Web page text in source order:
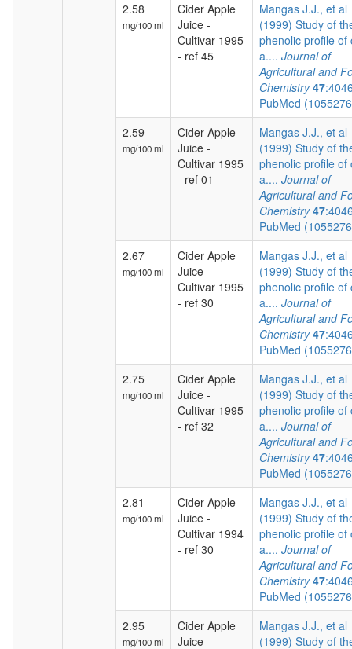
2.58
mg/100 ml
Cider Apple
Juice -
Cultivar 1995
- ref 45
Mangas J.J., et al
(1999) Study of
phenolic profile of
a.... Journal of
Agricultural and
Chemistry 47
PubMed
2.59
mg/100 ml
Cider Apple
Juice -
Cultivar 1995
- ref 01
Mangas J.J., et al
(1999) Study of
phenolic profile of
a.... Journal of
Agricultural and
Chemistry 47
PubMed
2.67
mg/100 ml
Cider Apple
Juice -
Cultivar 1995
- ref 30
Mangas J.J., et al
(1999) Study of
phenolic profile of
a.... Journal of
Agricultural and
Chemistry 47
PubMed
2.75
mg/100 ml
Cider Apple
Juice -
Cultivar 1995
- ref 32
Mangas J.J., et al
(1999) Study of
phenolic profile of
a.... Journal of
Agricultural and
Chemistry 47
PubMed
2.81
mg/100 ml
Cider Apple
Juice -
Cultivar 1994
- ref 30
Mangas J.J., et al
(1999) Study of
phenolic profile of
a.... Journal of
Agricultural and
Chemistry 47
PubMed
2.95
mg/100 ml
Cider Apple
Juice -
Mangas J.J., et al
(1999) Study of